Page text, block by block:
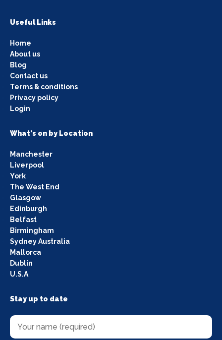
Useful Links
Home
About us
Blog
Contact us
Terms & conditions
Privacy policy
Login
What's on by Location
Manchester
Liverpool
York
The West End
Glasgow
Edinburgh
Belfast
Birmingham
Sydney Australia
Mallorca
Dublin
U.S.A
Stay up to date